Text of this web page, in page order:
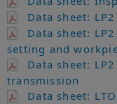
Data sheet:
Data sheet:
setting and
Data sheet:
transmission
Data sheet: